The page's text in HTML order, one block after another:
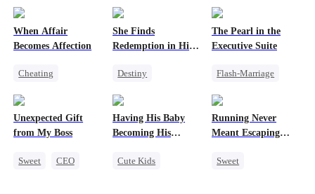
When Affair
Becomes Affection
Cheating
Crush-to-love
She Finds
Redemption in His
Destiny
Dynamic Duo
The Pearl in the
Executive Suite
Flash-Marriage
CEO
Sweet
Unexpected Gift
from My Boss
Sweet
CEO
Having His Baby
Becoming His
Cute Kids
Running Never
Meant Escaping
Sweet